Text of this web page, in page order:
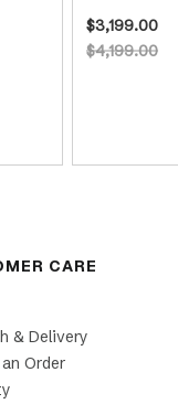
$4,199.00
$3,199.00
CARE
& Delivery
Order